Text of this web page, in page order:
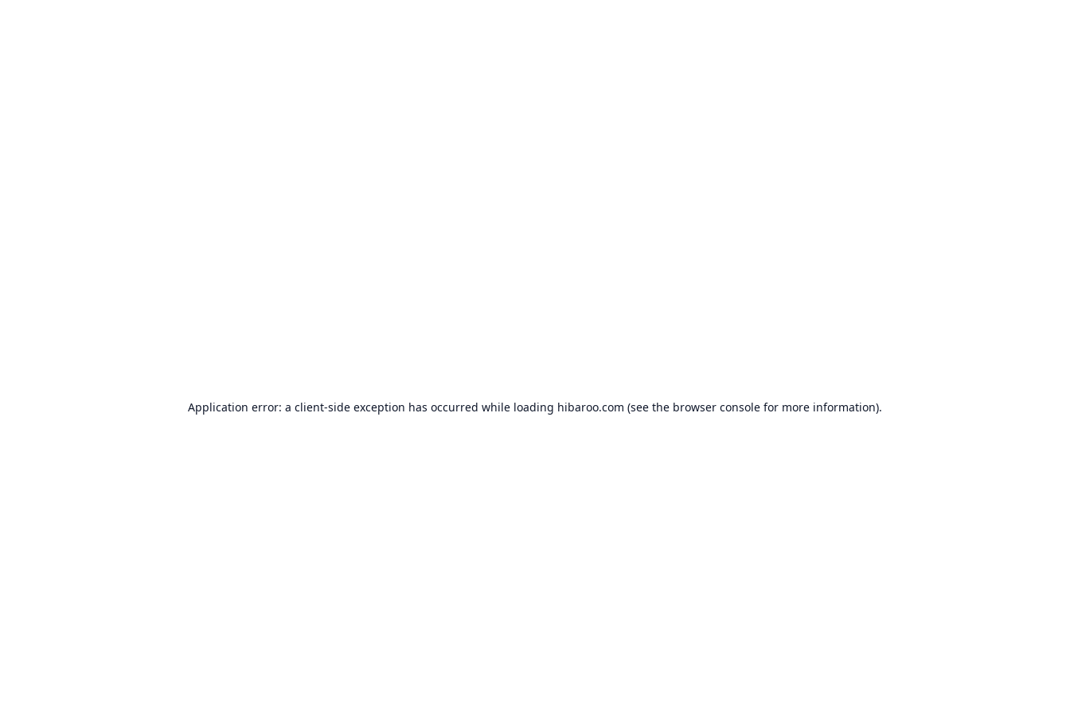
Application error: a client-side exception has occurred while loading hibaroo.com (see the browser console for more information).